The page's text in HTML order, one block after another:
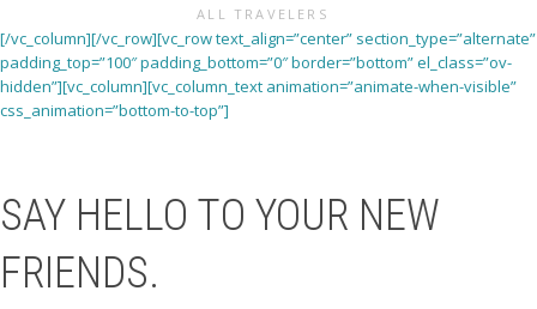
ALL TRAVELERS
[/vc_column][/vc_row][vc_row text_align=”center” section_type=”alternate”
padding_top=”100″ padding_bottom=”0″ border=”bottom” el_class=”ov-
hidden”][vc_column][vc_column_text animation=”animate-when-visible”
css_animation=”bottom-to-top”]
SAY HELLO TO YOUR NEW
FRIENDS.